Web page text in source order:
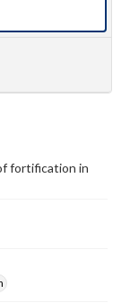
fortification in